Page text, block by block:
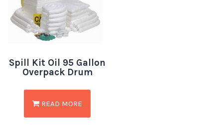
Spill Kit Oil 95 Gallon
Overpack Drum
READ MORE